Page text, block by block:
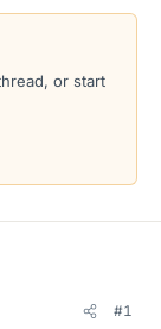
s
or start
#1